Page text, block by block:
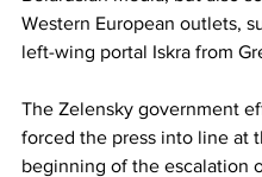
Western European outlets,
left-wing portal Iskra from
The Zelensky government
forced the press into line at
beginning of the escalation